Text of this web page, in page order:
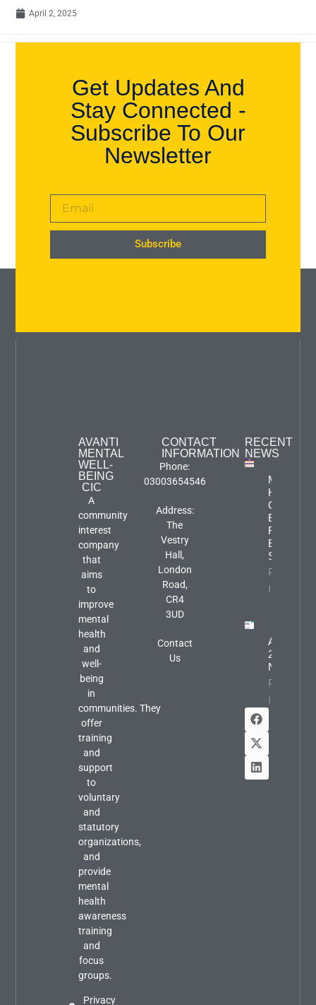
April 2, 2025
Get Updates And
Stay Connected -
Subscribe To Our
Newsletter
Subscribe
AVANTI
MENTAL
WELL-
BEING
CIC
A
community
interest
company
that
aims
to
improve
mental
health
and
well-
being
in
communities. They
offer
training
and
support
to
voluntary
and
statutory
organizations,
and
provide
mental
health
awareness
training
and
focus
groups.
Privacy
CONTACT
INFORMATION
Phone:
03003654546
Address:
The
Vestry
Hall,
London
Road,
CR4
3UD
Contact
Us
RECENT
NEWS
Mental
Health
Carers
Event:
Focus
Session
Property
Info
August
2026
Property
Info